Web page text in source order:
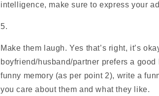
intelligence, make sure to express your
Make them laugh. Yes that’s right, it’s
boyfriend/husband/partner prefers a
funny memory (as per point 2), write a
you care about them and what they like.